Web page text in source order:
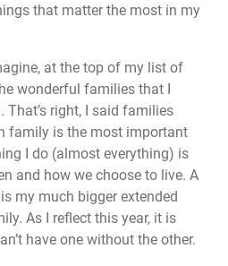
that matter the most in my
at the top of my list of
wonderful families that I
That’s right, I said families
family is the most important
I do (almost everything) is
and how we choose to live. A
my much bigger extended
As I reflect this year, it is
have one without the other.